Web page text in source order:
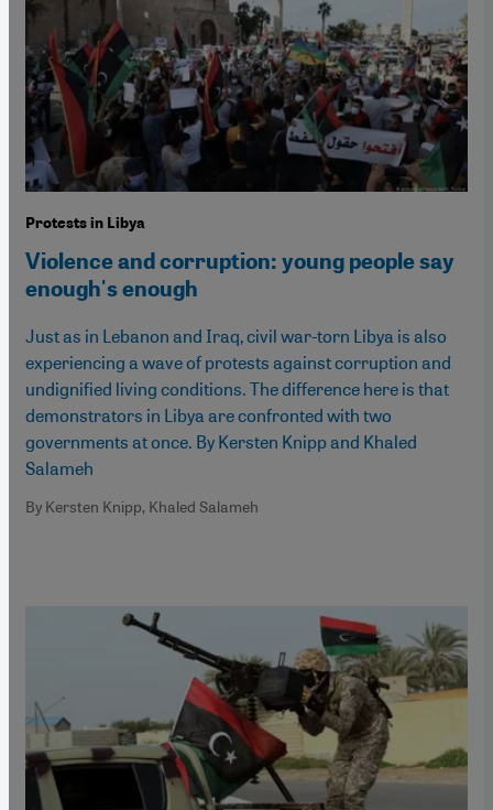
Protests in Libya
Violence and corruption: young people say
enough's enough
Just as in Lebanon and Iraq, civil war-torn Libya is also
experiencing a wave of protests against corruption and
undignified living conditions. The difference here is that
demonstrators in Libya are confronted with two
governments at once. By Kersten Knipp and Khaled
Salameh
By Kersten Knipp, Khaled Salameh